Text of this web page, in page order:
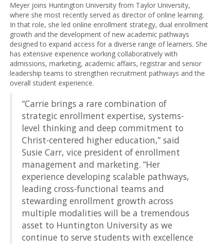
Meyer joins Huntington University from Taylor University,
where she most recently served as director of online learning.
In that role, she led online enrollment strategy, dual enrollment
growth and the development of new academic pathways
designed to expand access for a diverse range of learners. She
has extensive experience working collaboratively with
admissions, marketing, academic affairs, registrar and senior
leadership teams to strengthen recruitment pathways and the
overall student experience.
“Carrie brings a rare combination of
strategic enrollment expertise, systems-
level thinking and deep commitment to
Christ-centered higher education,” said
Susie Carr, vice president of enrollment
management and marketing. “Her
experience developing scalable pathways,
leading cross-functional teams and
stewarding enrollment growth across
multiple modalities will be a tremendous
asset to Huntington University as we
continue to serve students with excellence